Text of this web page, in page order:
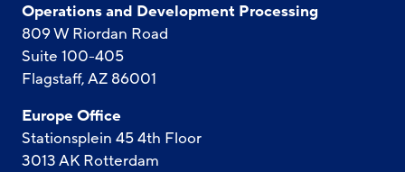
Operations and Development Processing
809 W Riordan Road
Suite 100-405
Flagstaff, AZ 86001
Europe Office
Stationsplein 45 4th Floor
3013 AK Rotterdam